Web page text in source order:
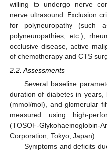
willing to undergo nerve
nerve ultrasound. Exclusion
for polyneuropathy (such
polyneuropathies, etc.),
occlusive disease, active
of chemotherapy and CTS
2.2. Assessments
Several baseline
duration of diabetes in years,
(mmol/mol), and glomerular
measured using high-
(TOSOH-
Corporation, Tokyo, Japan).
Symptoms and deficits